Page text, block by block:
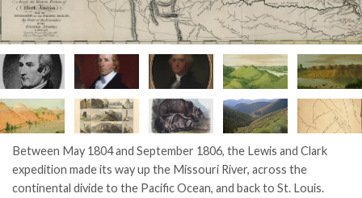
Between May 1804 and September 1806, the Lewis and Clark
expedition made its way up the Missouri River, across the
continental divide to the Pacific Ocean, and back to St. Louis.